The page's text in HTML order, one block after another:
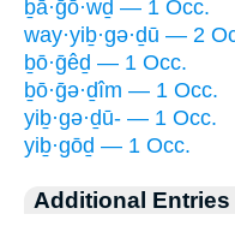
ḇā·ḡō·wḏ — 1 Occ.
way·yiḇ·gə·ḏū — 2
ḇō·ḡêḏ — 1 Occ.
ḇō·ḡə·ḏîm — 1 Occ.
yiḇ·gə·ḏū- — 1 Occ.
yiḇ·gōḏ — 1 Occ.
Additional Entries